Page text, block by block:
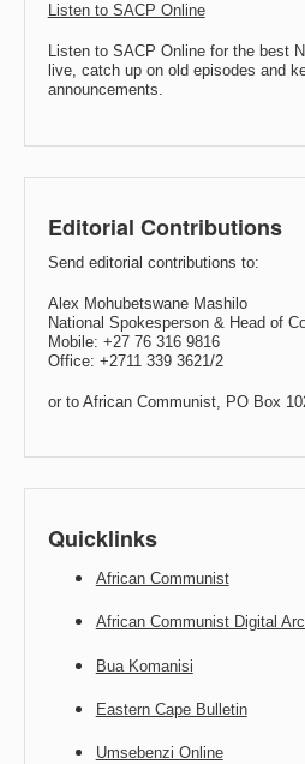
Listen to SACP Online
Listen to SACP Online for the best
live, catch up on old episodes and
announcements.
Editorial Contributions
Send editorial contributions to:
Alex Mohubetswane Mashilo
National Spokesperson & Head of
Mobile: +27 76 316 9816
Office: +2711 339 3621/2
or to African Communist, PO Box
Quicklinks
African Communist
African Communist Digital
Bua Komanisi
Eastern Cape Bulletin
Umsebenzi Online